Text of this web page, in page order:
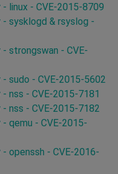
linux - CVE-2015-8709
sysklogd & rsyslog -
strongswan - CVE-
sudo - CVE-2015-5602
nss - CVE-2015-7181
nss - CVE-2015-7182
qemu - CVE-2015-
openssh - CVE-2016-